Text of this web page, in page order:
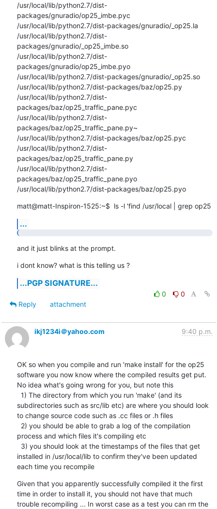
/usr/local/lib/python2.7/dist-
packages/gnuradio/op25_imbe.pyc
/usr/local/lib/python2.7/dist-packages/gnuradio/_op25.la
/usr/local/lib/python2.7/dist-
packages/gnuradio/_op25_imbe.so
/usr/local/lib/python2.7/dist-
packages/gnuradio/op25_imbe.pyo
/usr/local/lib/python2.7/dist-packages/gnuradio/_op25.so
/usr/local/lib/python2.7/dist-packages/baz/op25.py
/usr/local/lib/python2.7/dist-
packages/baz/op25_traffic_pane.pyc
/usr/local/lib/python2.7/dist-
packages/baz/op25_traffic_pane.py~
/usr/local/lib/python2.7/dist-packages/baz/op25.pyc
/usr/local/lib/python2.7/dist-
packages/baz/op25_traffic_pane.py
/usr/local/lib/python2.7/dist-
packages/baz/op25_traffic_pane.pyo
/usr/local/lib/python2.7/dist-packages/baz/op25.pyo
matt@matt-Inspiron-1525:~$  ls -l 'find /usr/local | grep op25
...
and it just blinks at the prompt.
i dont know? what is this telling us ?
...PGP SIGNATURE...
0
0
Reply
attachment
ikj1234i＠yahoo.com 9:40 p.m.
OK so when you compile and run 'make install' for the op25
software you now know where the compiled results get put.
No idea what's going wrong for you, but note this
subdirectories such as src/lib etc) are where you should look
to change source code such as .cc files or .h files
process and which files it's compiling etc
installed in /usr/local/lib to confirm they've been updated
each time you recompile
Given that you apparently successfully compiled it the first
time in order to install it, you should not have that much
trouble recompiling ... In worst case as a test you can rm the